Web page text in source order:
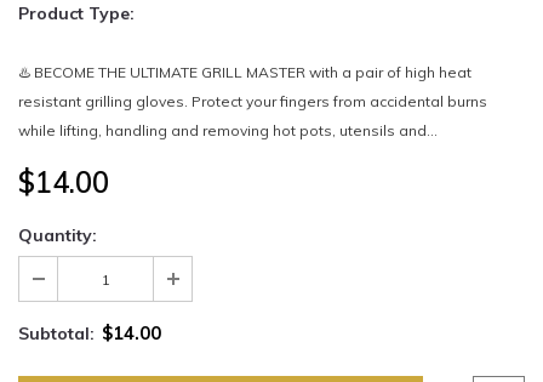
Product Type:
♨️ BECOME THE ULTIMATE GRILL MASTER with a pair of high heat
resistant grilling gloves. Protect your fingers from accidental burns
while lifting, handling and removing hot pots, utensils and...
$14.00
Quantity:
Subtotal: $14.00